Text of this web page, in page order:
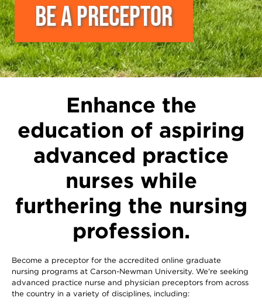
BE A PRECEPTOR
Enhance the
education of aspiring
advanced practice
nurses while
furthering the nursing
profession.
Become a preceptor for the accredited online graduate
nursing programs at Carson-Newman University. We're seeking
advanced practice nurse and physician preceptors from across
the country in a variety of disciplines, including: